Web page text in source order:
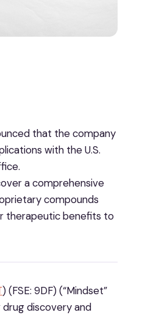
that the company
with the U.S.
a comprehensive
compounds
therapeutic benefits to
) (FSE: 9DF) (“Mindset”
drug discovery and